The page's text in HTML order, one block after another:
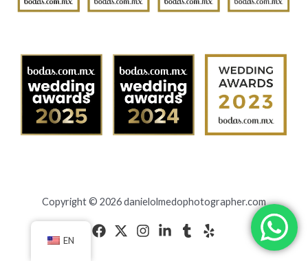
Copyright © 2026 danielolmedophotographer.com
EN